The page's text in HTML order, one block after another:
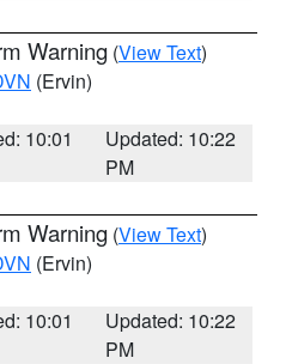
Warning (View Text)
(Ervin)
10:01
Updated: 10:22
PM
Warning (View Text)
(Ervin)
10:01
Updated: 10:22
PM